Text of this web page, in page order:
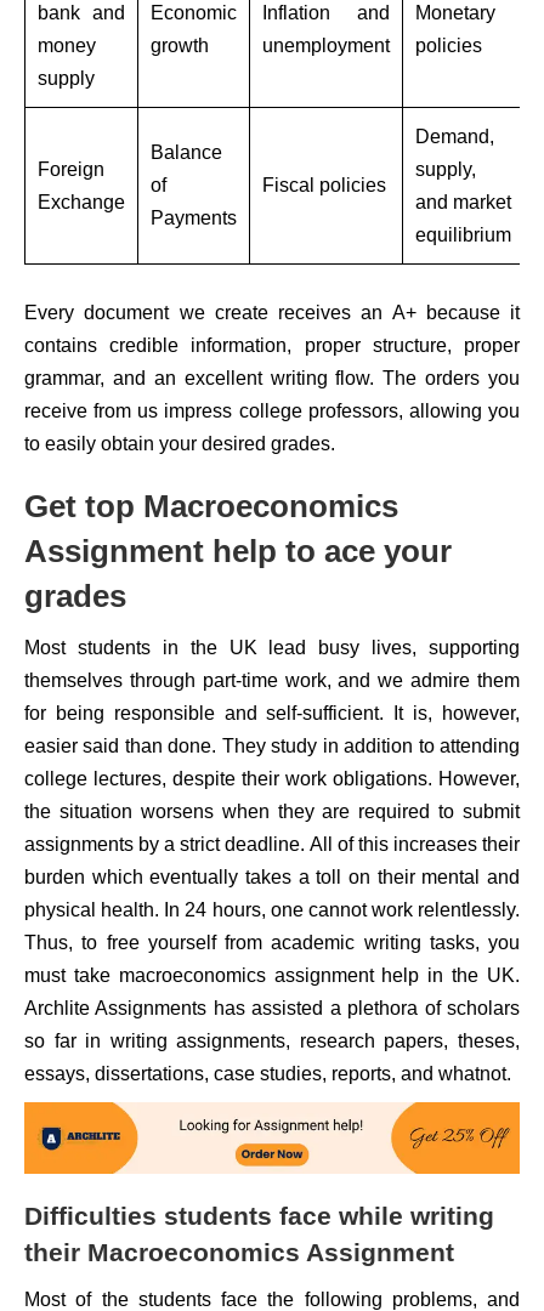
bank and
money
supply
Economic
growth
Inflation and
unemployment
Monetary
policies
Foreign
Exchange
Balance
of
Payments
Fiscal policies
Demand,
supply,
and market
equilibrium
Every document we create receives an A+ because it
contains credible information, proper structure, proper
grammar, and an excellent writing flow. The orders you
receive from us impress college professors, allowing you
to easily obtain your desired grades.
Get top Macroeconomics
Assignment help to ace your
grades
Most students in the UK lead busy lives, supporting
themselves through part-time work, and we admire them
for being responsible and self-sufficient. It is, however,
easier said than done. They study in addition to attending
college lectures, despite their work obligations. However,
the situation worsens when they are required to submit
assignments by a strict deadline. All of this increases their
burden which eventually takes a toll on their mental and
physical health. In 24 hours, one cannot work relentlessly.
Thus, to free yourself from academic writing tasks, you
must take macroeconomics assignment help in the UK.
Archlite Assignments has assisted a plethora of scholars
so far in writing assignments, research papers, theses,
essays, dissertations, case studies, reports, and whatnot.
Difficulties students face while writing
their Macroeconomics Assignment
Most of the students face the following problems, and